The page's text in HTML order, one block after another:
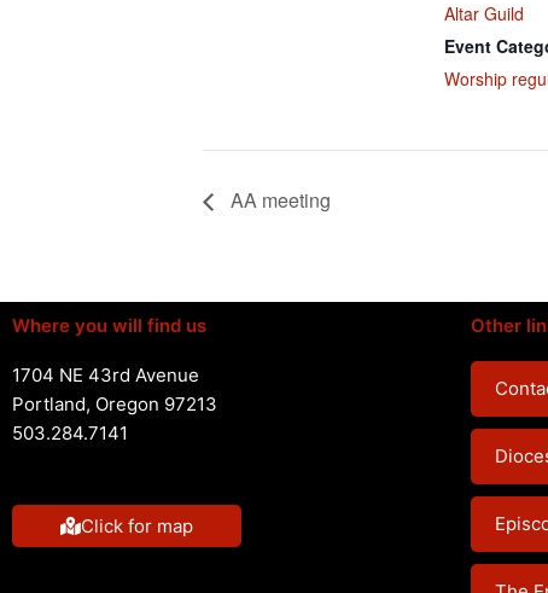
Altar Guild
Event
Worship
AA meeting
Where you will find us
1704 NE 43rd Avenue
Portland, Oregon 97213
503.284.7141
Click for map
Other